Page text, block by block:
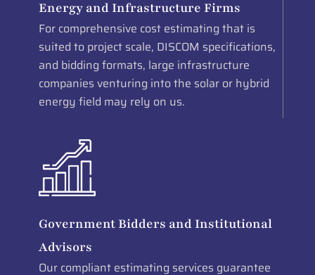
Energy and Infrastructure Firms
For comprehensive cost estimating that is
suited to project scale, DISCOM specifications,
and bidding formats, large infrastructure
companies venturing into the solar or hybrid
energy field may rely on us.
Government Bidders and Institutional
Advisors
Our compliant estimating services guarantee